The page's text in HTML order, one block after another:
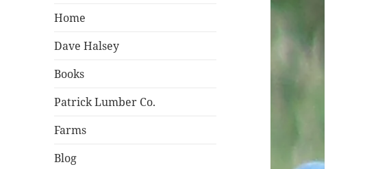
Home
Dave Halsey
Books
Patrick Lumber Co.
Farms
Blog